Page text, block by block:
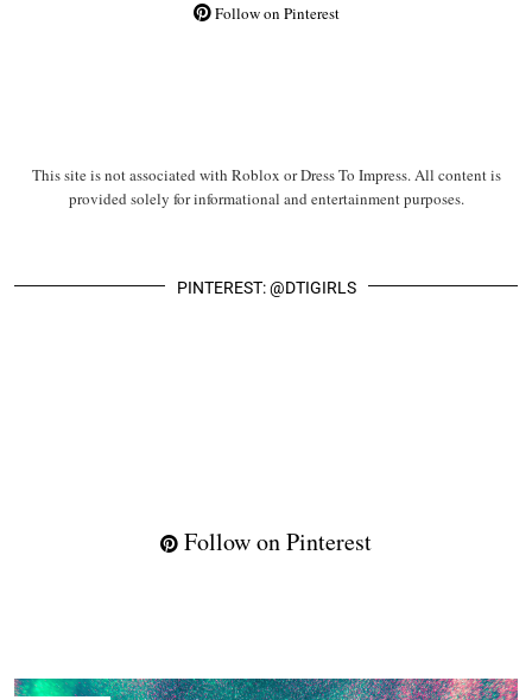
Follow on Pinterest
This site is not associated with Roblox or Dress To Impress. All content is
provided solely for informational and entertainment purposes.
PINTEREST: @DTIGIRLS
Follow on Pinterest